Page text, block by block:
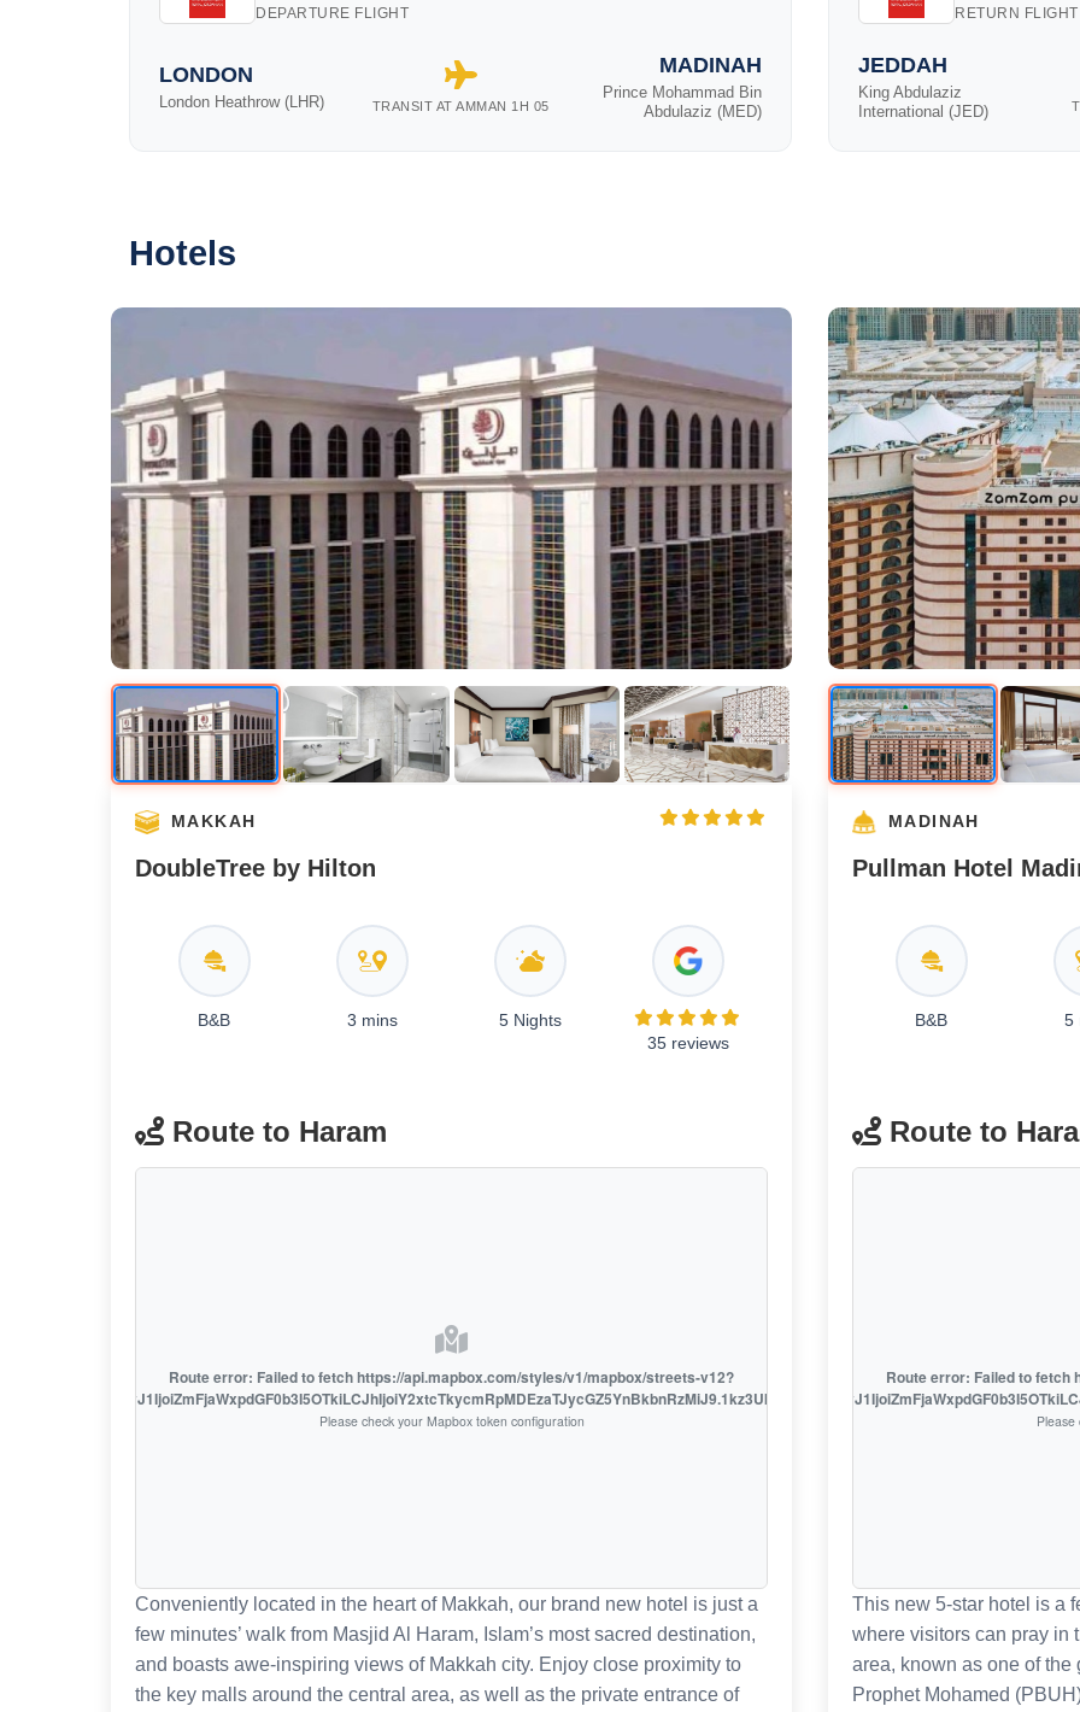
DEPARTURE FLIGHT
LONDON
London Heathrow (LHR) TRANSIT AT AMMAN 1H 05
MADINAH
Prince Mohammad Bin
Abdulaziz (MED)
RETURN FLIGHT
JEDDAH
King Abdulaziz
International (JED)
Hotels
MAKKAH
DoubleTree by Hilton
B&B 3 mins
5 Nights
35 reviews
Route to Haram
Route error: Failed to fetch https://api.mapbox.com/styles/v1/mapbox/streets-v12?
Please check your Mapbox token configuration
Conveniently located in the heart of Makkah, our brand new hotel is just a
few minutes’ walk from Masjid Al Haram, Islam’s most sacred destination,
and boasts awe-inspiring views of Makkah city. Enjoy close proximity to
the key malls around the central area, as well as the private entrance of
MADINAH
Pullman Hotel
B&B 5
Route to
Route error: Failed to fetch
This new 5-star hotel is a
where visitors can pray in
area, known as one of
Prophet Mohamed